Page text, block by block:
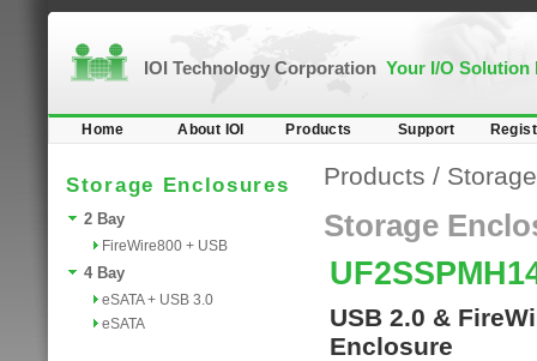
IOI Technology Corporation Your I/O Solution
Home About IOI Products Support
Storage Enclosures
2 Bay
FireWire800 + USB
4 Bay
eSATA + USB 3.0
eSATA
Products /
Storage
USB 2.0 &
Enclosure